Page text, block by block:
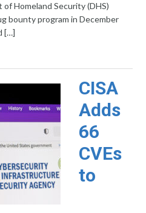
Homeland Security (DHS)
bounty program in December
[…]
CISA
Adds
66
CVEs
to